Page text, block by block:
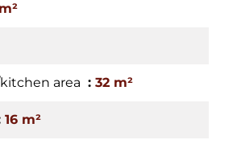
area 32 m²
16 m²